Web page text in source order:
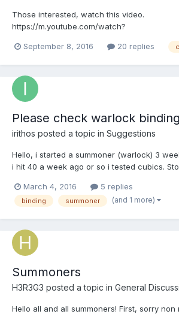
Those interested, watch this video.
https://m.youtube.com/watch?
sends the pet to attack while away from
away. The cat is not looking back, he just
September 8, 2016 20 replies
Please check warlock
irithos posted a topic in Suggestions
Hello, i started a summoner (warlock) 3
i hit 40 a week ago or so i tested cubics.
15 min life span of the cubic and only lands
most. I saw some phantom summoners and
March 4, 2016 5 replies
binding summoner (and 1 more)
Summoners
H3R3G3 posted a topic in General
Hello all and all summoners! First, sorry non